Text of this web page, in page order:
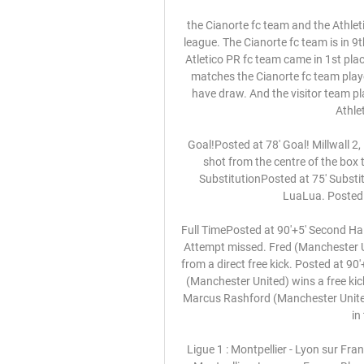
the Cianorte fc team and the Athletico PR fc team, go head to head in Brazil Paranaense 1 league. The Cianorte fc team is in 9th position with 4 points Collected. While guest team the Atletico PR fc team came in 1st place by collecting 9 points Collected. In the last 5 previous matches the Cianorte fc team played at home, 1 of them ended in a the Cianorte fc team have draw. And the visitor team played at away last 5 matches, 1 of them dnded in s the Athletico PR fc team had lose. 

Goal!Posted at 78' Goal! Millwall 2, Luton Town 1. Connor Mahoney (Millwall) right footed shot from the centre of the box to the bottom right corner. Assisted by Jed Wallace. SubstitutionPosted at 75' Substitution, Luton Town. Harry Cornick replaces Kazenga LuaLua. Posted at 74' Foul by Matt Smith (Millwall).

Full TimePosted at 90'+5' Second Half ends, Arsenal 2, Manchester United 0. Posted at 90'+4' Attempt missed. Fred (Manchester United) left footed shot from outside the box is too high from a direct free kick. Posted at 90'+3' Foul by Granit Xhaka (Arsenal). Posted at 90'+3' Fred (Manchester United) wins a free kick in the attacking half. Posted at 90'+3' Attempt saved. Marcus Rashford (Manchester United) right footed shot from the centre of the box is saved in the centre of the goal.

Ligue 1 : Montpellier - Lyon sur France Bleu Hérault il y a 22 heures — EN DIRECT - Ligue 1 : Montpellier - Lyon sur France Bleu Hérault Sous pression, le MHSC accueille l'Olympique Lyonnais, ce dimanche (17H05) à ...

Whether or not it was an intentional finish seemed to matter little as Oxford continued to force the game. Another timely last-ditch Stewart interception prevented Taylor from tapping into an empty net, while Rob Dickie had powerful headers from two successive set-pieces parried away by the Wycombe goalkeeper.

The away team have seen 3 matches from their past 5 away matches where only 1 goal was scored. This match could be another low scoring match with them maybe not scoring as their form has not been good in away matches. The home team will also struggle to score as while the away team do not score a lot they do defend and hold teams from long lengths in their matches. There might not be as many goals in this match because of it and the shots on target might be much lower than normal matches not allowing the goals,

The prize is not that somebody's going to clap you or you're going to get a standing ovation. The prize is the Premier League. That was West Bromwich Albion manager Slaven Bilic summing up Wednesday's crucial final round of Championship matches. After 45 games and almost 12 months of a season interrupted by the coronavirus pandemic, almost everything in English football's second tier is still to be decided.

While his introverted nature has kept him from the headlines, his status as a Swedish football icon has not wavered. Fagerlund added: "Fredrik will always be considered as one of the greatest. He did a lot for the national Team and today Arsenal is one of the most popular clubs in Sweden. He describes himself as shy but he is a strong character nowadays. That he's not driven by fame or recognition may be an advantage in his leadership.

He has, however, found it difficult leaving his partner and two-year-old daughter in Liverpool. It is tough not being with them, but we keep in touch through FaceTime," Baxter, who signed a 12-month deal with the Tennessee outfit, adds. Some of the away games here involve three-day round trips, so I felt it would be selfish of me to leave them in my apartment for so long, thousands of miles from home.

And O'Neill says Rangers boss Steven Gerrard must strengthen his squad if they hope to stop Celtic sealing a record 10th consecutive title. You take great confidence from that final. You've won when you didn't play well against